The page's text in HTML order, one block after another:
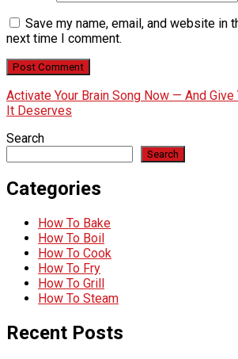
Save my name, email, and website in
next time I comment.
Activate Your Brain Song Now — And Give
It Deserves
Search
Search
Categories
How To Bake
How To Boil
How To Cook
How To Fry
How To Grill
How To Steam
Recent Posts